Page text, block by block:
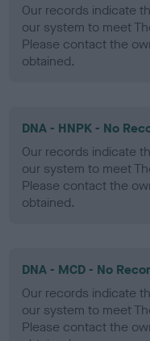
Our records indicate
our system to meet
Please contact the
obtained.
DNA - HNPK - No
Our records indicate
our system to meet
Please contact the
obtained.
DNA - MCD - No
Our records indicate
our system to meet
Please contact the